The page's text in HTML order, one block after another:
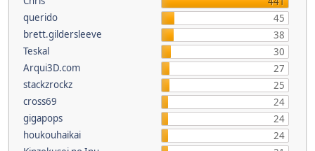
querido
45
brett.gildersleeve
38
Teskal
30
Arqui3D.com
27
stackzrockz
25
cross69
24
gigapops
24
houkouhaikai
24